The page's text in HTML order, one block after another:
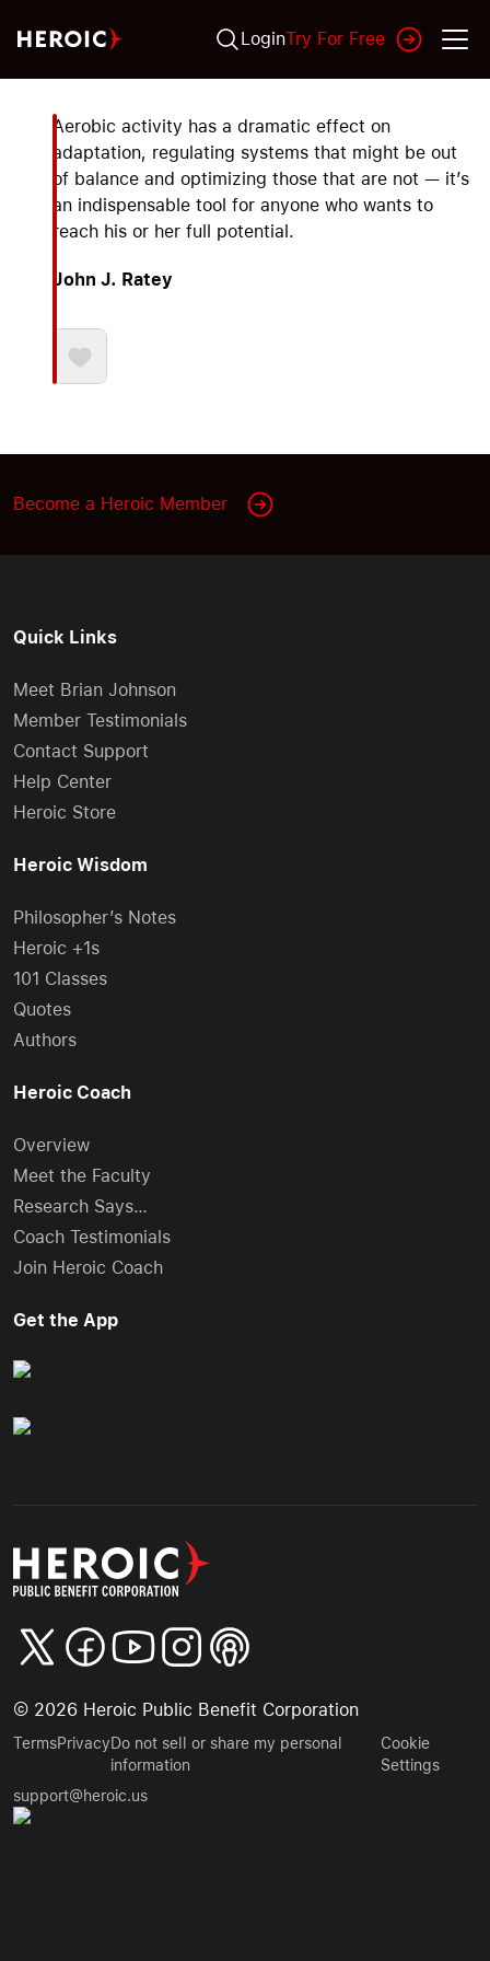
LoginTry For Free
Aerobic activity has a dramatic effect on
adaptation, regulating systems that might be out
of balance and optimizing those that are not — it’s
an indispensable tool for anyone who wants to
reach his or her full potential.
John J. Ratey
Become a Heroic Member
Quick Links
Meet Brian Johnson
Member Testimonials
Contact Support
Help Center
Heroic Store
Heroic Wisdom
Philosopher’s Notes
Heroic +1s
101 Classes
Quotes
Authors
Heroic Coach
Overview
Meet the Faculty
Research Says…
Coach Testimonials
Join Heroic Coach
Get the App
© 2026 Heroic Public Benefit Corporation
TermsPrivacyDo not sell or share my personal
information
Cookie
Settings
support@heroic.us